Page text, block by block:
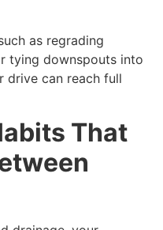
as regrading
tying downspouts into
drive can reach full
That